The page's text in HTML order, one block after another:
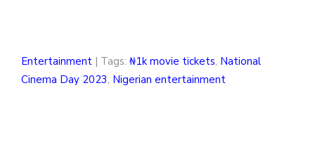
Entertainment | Tags: ₦1k movie tickets, National
Cinema Day 2023, Nigerian entertainment